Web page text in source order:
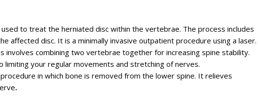
used to treat the herniated disc within the vertebrae. The process includes
affected disc. It is a minimally invasive outpatient procedure using a laser.
involves combining two vertebrae together for increasing spine stability.
limiting your regular movements and stretching of nerves.
in which bone is removed from the lower spine. It relieves
.